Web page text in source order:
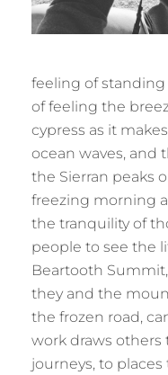
feeling of
of feeling the
cypress as it
ocean waves,
the Sierran peaks
freezing morning
the tranquility of
people to see the
Beartooth
they and the
the frozen road,
work draws
journeys, to